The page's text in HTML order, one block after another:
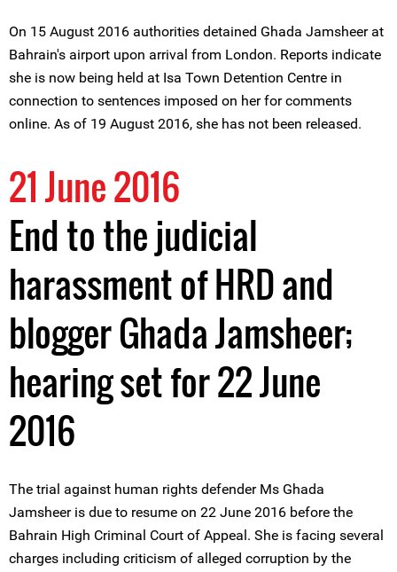
On 15 August 2016 authorities detained Ghada Jamsheer at
Bahrain's airport upon arrival from London. Reports indicate
she is now being held at Isa Town Detention Centre in
connection to sentences imposed on her for comments
online. As of 19 August 2016, she has not been released.
21 June 2016
End to the judicial
harassment of HRD and
blogger Ghada Jamsheer;
hearing set for 22 June
2016
The trial against human rights defender Ms Ghada
Jamsheer is due to resume on 22 June 2016 before the
Bahrain High Criminal Court of Appeal. She is facing several
charges including criticism of alleged corruption by the